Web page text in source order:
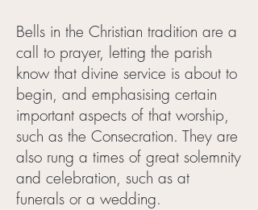
Bells in the Christian tradition are a
call to prayer, letting the parish
know that divine service is about to
begin, and emphasising certain
important aspects of that worship,
such as the Consecration. They are
also rung a times of great solemnity
and celebration, such as at
funerals or a wedding.